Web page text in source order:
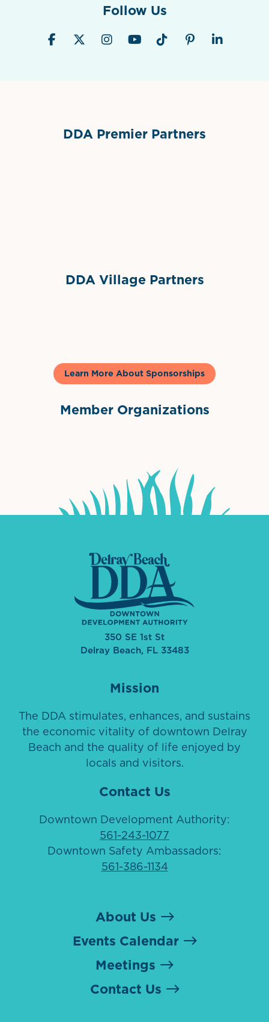
Follow Us
DDA Premier Partners
DDA Village Partners
Learn More About Sponsorships
Member Organizations
350 SE 1st St
Delray Beach, FL 33483
Mission
The DDA stimulates, enhances, and sustains
the economic vitality of downtown Delray
Beach and the quality of life enjoyed by
locals and visitors.
Contact Us
Downtown Development Authority:
561-243-1077
Downtown Safety Ambassadors:
561-386-1134
About Us
Events Calendar
Meetings
Contact Us